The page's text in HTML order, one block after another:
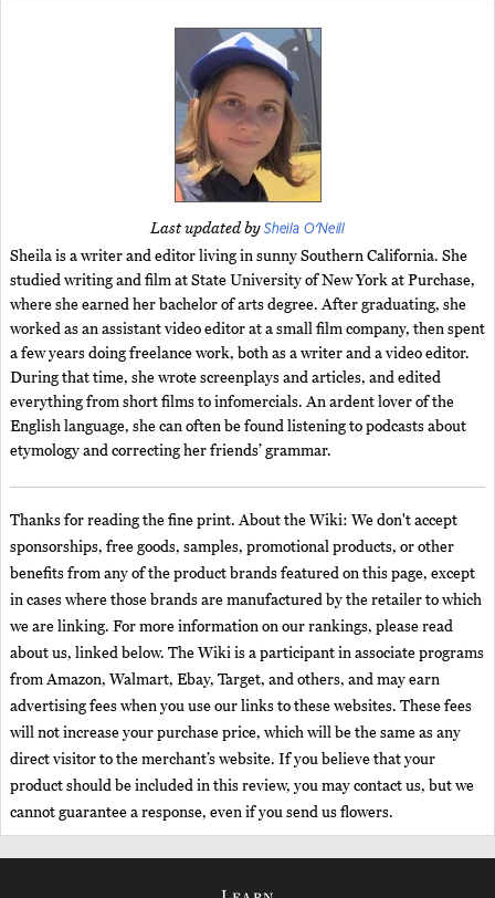
Last updated bySheila O'Neill
Sheila is a writer and editor living in sunny Southern California. She
studied writing and film at State University of New York at Purchase,
where she earned her bachelor of arts degree. After graduating, she
worked as an assistant video editor at a small film company, then spent
a few years doing freelance work, both as a writer and a video editor.
During that time, she wrote screenplays and articles, and edited
everything from short films to infomercials. An ardent lover of the
English language, she can often be found listening to podcasts about
etymology and correcting her friends’ grammar.
Thanks for reading the fine print. About the Wiki: We don't accept
sponsorships, free goods, samples, promotional products, or other
benefits from any of the product brands featured on this page, except
in cases where those brands are manufactured by the retailer to which
we are linking. For more information on our rankings, please read
about us, linked below. The Wiki is a participant in associate programs
from Amazon, Walmart, Ebay, Target, and others, and may earn
advertising fees when you use our links to these websites. These fees
will not increase your purchase price, which will be the same as any
direct visitor to the merchant’s website. If you believe that your
product should be included in this review, you may contact us, but we
cannot guarantee a response, even if you send us flowers.